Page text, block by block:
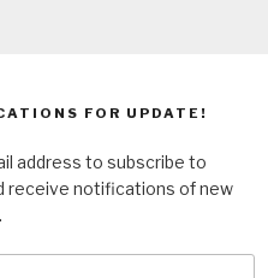
FOR UPDATE!
address to subscribe to
receive notifications of new